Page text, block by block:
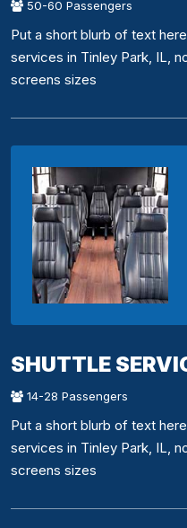
50-60 Passengers
Put a short blurb of text
services in Tinley Park, IL,
screens sizes
SHUTTLE
14-28 Passengers
Put a short blurb of text
services in Tinley Park, IL,
screens sizes